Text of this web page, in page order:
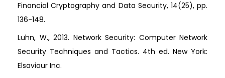
Financial Cryptography and Data Security, 14(25), pp.
136-148.
Luhn, W., 2013. Network Security: Computer Network
Security Techniques and Tactics. 4th ed. New York:
Elsaviour Inc.